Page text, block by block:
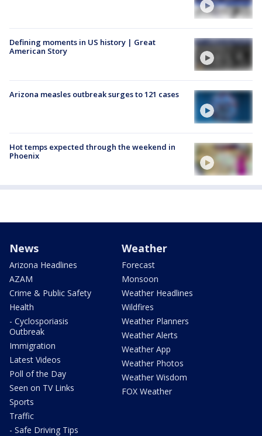
Defining moments in US history | Great
American Story
Arizona measles outbreak surges to 121 cases
Hot temps expected through the weekend in
Phoenix
News
Arizona Headlines
AZAM
Crime & Public Safety
Health
- Cyclosporiasis
Outbreak
Immigration
Latest Videos
Poll of the Day
Seen on TV Links
Sports
Traffic
- Safe Driving Tips
Weather
Forecast
Monsoon
Weather Headlines
Wildfires
Weather Planners
Weather Alerts
Weather App
Weather Photos
Weather Wisdom
FOX Weather